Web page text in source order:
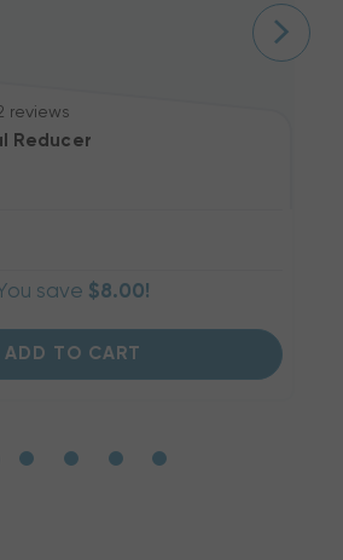
reviews
Reducer
save $8.00!
ADD TO CART